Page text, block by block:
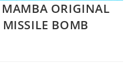
MAMBA ORIGINAL
BOMB